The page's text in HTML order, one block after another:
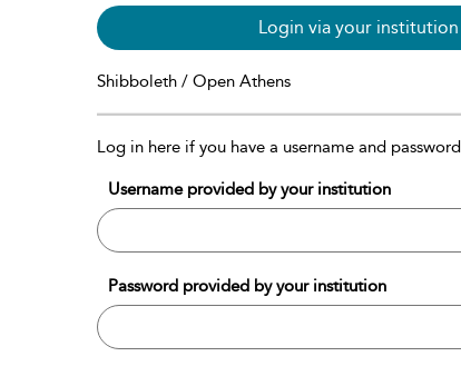
Login via your institution
Shibboleth / Open Athens
Log in here if you have a username and password
Username provided by your institution
Password provided by your institution